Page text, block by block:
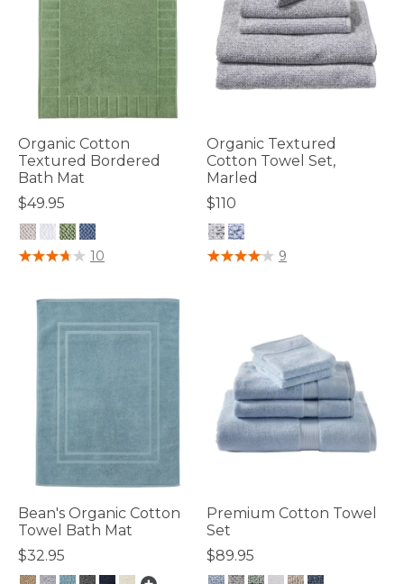
Organic Cotton
Textured Bordered
Bath Mat
$49.95
5 out of 5 Customer Rating
10
Organic Textured
Cotton Towel Set,
Marled
$110
3.9 out of 5 Customer Rating
9
Bean's Organic Cotton
Towel Bath Mat
$32.95
Premium Cotton Towel
Set
$89.95